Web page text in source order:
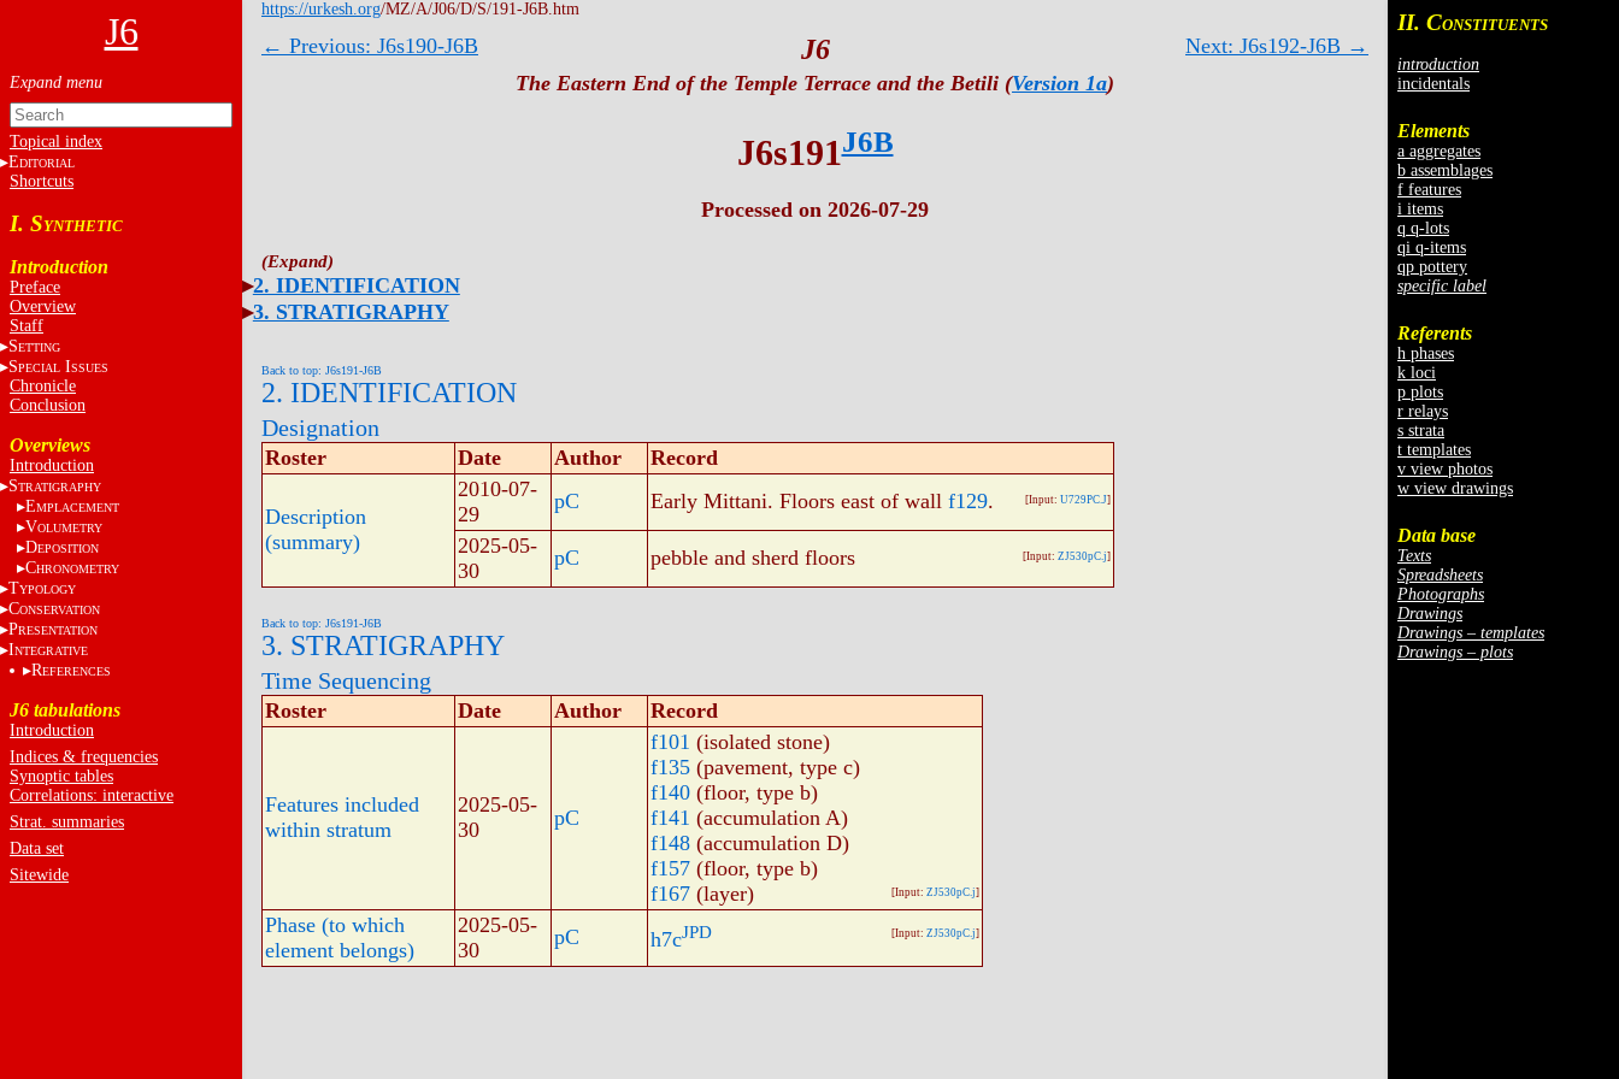
J6
Topical index
EDITORIAL
Shortcuts
I. SYNTHETIC
Introduction
Preface
Overview
Staff
SETTING
SPECIALISSUES
Chronicle
Conclusion
Overviews
Introduction
STRATIGRAPHY
EMPLACEMENT
VOLUMETRY
DEPOSITION
CHRONOMETRY
TYPOLOGY
CONSERVATION
PRESENTATION
INTEGRATIVE
REFERENCES
J6 tabulations
Introduction
Indices & frequencies
Synoptic tables
Correlations: interactive
Strat. summaries
Data set
Sitewide
II. CONSTITUENTS
introduction
incidentals
Elements
a aggregates
b assemblages
f features
i items
q q-lots
qi q-items
qp pottery
specific label
Referents
h phases
k loci
p plots
r relays
s strata
t templates
v view photos
w view drawings
Data base
Texts
Spreadsheets
Photographs
Drawings
Drawings – templates
Drawings – plots
https://urkesh.org/MZ/A/J06/D/S/191-J6B.htm
← Previous: J6s190-J6B Next: J6s192-J6B →
J6
The Eastern End of the Temple Terrace and the Betili (Version 1a)
J6s191J6B
Processed on 2026-07-29
2. IDENTIFICATION
3. STRATIGRAPHY
Back to top: J6s191-J6B
2. IDENTIFICATION
Designation
Roster Date Author Record
Description
(summary)
2010-07-
29
pC Early Mittani. Floors east of wall f129. [Input: U729PC.J]
2025-05-
30
pC pebble and sherd floors [Input: ZJ530pC.j]
Back to top: J6s191-J6B
3. STRATIGRAPHY
Time Sequencing
Roster Date Author Record
Features included
within stratum
2025-05-
30
pC
f101 (isolated stone)
f135 (pavement, type c)
f140 (floor, type b)
f141 (accumulation A)
f148 (accumulation D)
f157 (floor, type b)
f167 (layer) [Input: ZJ530pC.j]
Phase (to which
element belongs)
2025-05-
30
pC h7cJPD [Input: ZJ530pC.j]